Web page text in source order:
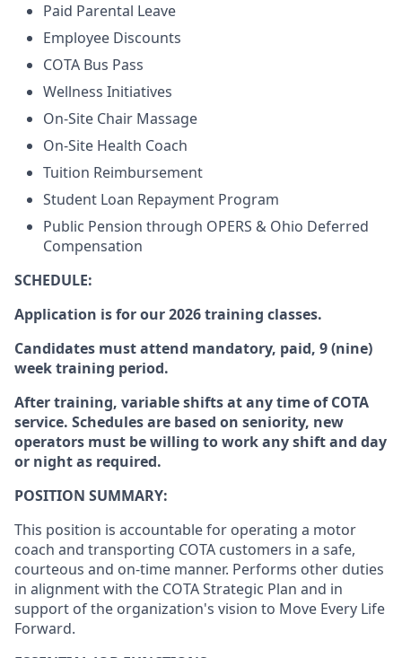
Paid Parental Leave
Employee Discounts
COTA Bus Pass
Wellness Initiatives
On-Site Chair Massage
On-Site Health Coach
Tuition Reimbursement
Student Loan Repayment Program
Public Pension through OPERS & Ohio Deferred
Compensation
SCHEDULE:
Application is for our 2026 training classes.
Candidates must attend mandatory, paid, 9 (nine)
week training period.
After training, variable shifts at any time of COTA
service. Schedules are based on seniority, new
operators must be willing to work any shift and day
or night as required.
POSITION SUMMARY:
This position is accountable for operating a motor
coach and transporting COTA customers in a safe,
courteous and on-time manner. Performs other duties
in alignment with the COTA Strategic Plan and in
support of the organization's vision to Move Every Life
Forward.